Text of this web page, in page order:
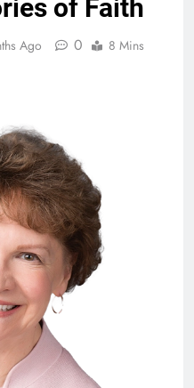
of Faith
Ago 0 8 Mins